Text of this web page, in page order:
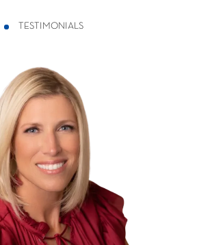
TESTIMONIALS